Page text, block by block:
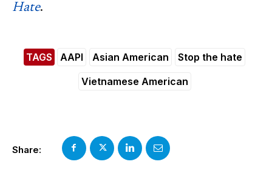
Share:
Hate.
TAGS AAPI Asian American
Stop the hate
Vietnamese American